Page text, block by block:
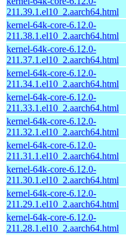
211.39.1.el10_2.aarch64.html
kernel-64k-core-6.12.0-
211.38.1.el10_2.aarch64.html
kernel-64k-core-6.12.0-
211.37.1.el10_2.aarch64.html
kernel-64k-core-6.12.0-
211.34.1.el10_2.aarch64.html
kernel-64k-core-6.12.0-
211.33.1.el10_2.aarch64.html
kernel-64k-core-6.12.0-
211.32.1.el10_2.aarch64.html
kernel-64k-core-6.12.0-
211.31.1.el10_2.aarch64.html
kernel-64k-core-6.12.0-
211.30.1.el10_2.aarch64.html
kernel-64k-core-6.12.0-
211.29.1.el10_2.aarch64.html
kernel-64k-core-6.12.0-
211.28.1.el10_2.aarch64.html